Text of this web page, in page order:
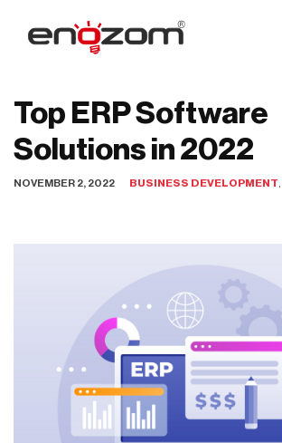
Skip
Top ERP Software
Solutions in 2022
NOVEMBER 2, 2022 BUSINESS DEVELOPMENT